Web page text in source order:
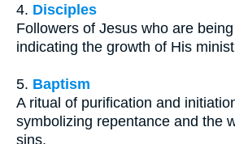
4. Disciples
Followers of Jesus who are
indicating the growth of His
5. Baptism
A ritual of purification and
symbolizing repentance and the
sins.